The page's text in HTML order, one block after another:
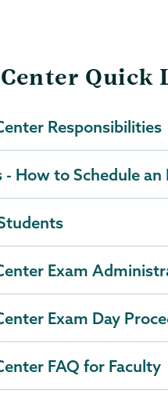
Quick
Responsibilities
How to Schedule
Exam
Exam Day
FAQ for Faculty